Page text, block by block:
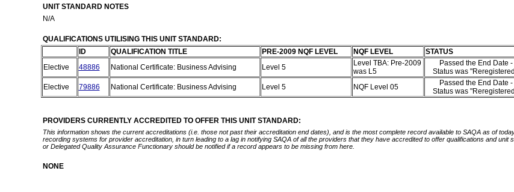
UNIT STANDARD NOTES
N/A
QUALIFICATIONS UTILISING THIS UNIT STANDARD:
ID
QUALIFICATION TITLE PRE-2009 NQF LEVEL NQF LEVEL STATUS
Elective
48886 National Certificate: Business Advising Level 5
Level TBA: Pre-2009
was L5
Passed the End Date -
Status was
Elective 79886 National Certificate: Business Advising Level 5 NQF Level 05
Passed the End Date -
Status was
PROVIDERS CURRENTLY ACCREDITED TO OFFER THIS UNIT STANDARD:
This information shows the current accreditations (i.e. those not past their accreditation end dates), and is the most complete record available to SAQA as of
recording systems for provider accreditation, in turn leading to a lag in notifying SAQA of all the providers that they have accredited to offer qualifications and
or Delegated Quality Assurance Functionary should be notified if a record appears to be missing from here.
NONE